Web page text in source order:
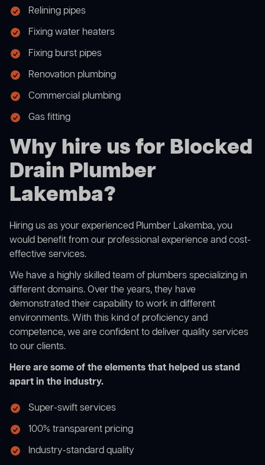
Relining pipes
Fixing water heaters
Fixing burst pipes
Renovation plumbing
Commercial plumbing
Gas fitting
Why hire us for Blocked
Drain Plumber
Lakemba?
Hiring us as your experienced Plumber Lakemba, you
would benefit from our professional experience and cost-
effective services.
We have a highly skilled team of plumbers specializing in
different domains. Over the years, they have
demonstrated their capability to work in different
environments. With this kind of proficiency and
competence, we are confident to deliver quality services
to our clients.
Here are some of the elements that helped us stand
apart in the industry.
Super-swift services
100% transparent pricing
Industry-standard quality